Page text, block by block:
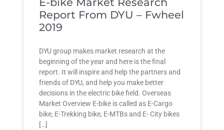
Report From DYU – Fwheel
2019
DYU group makes market research at the
beginning of the year and here is the final
report. It will inspire and help the partners and
friends of DYU, and help you make better
decisions in the electric bike field. Overseas
Market Overview E-bike is called as E-Cargo
bike, E-Trekking bike, E-MTBs and E- City bikes
[…]